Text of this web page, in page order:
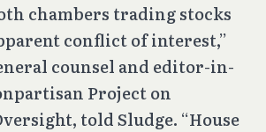
chambers trading stocks
conflict of interest,”
counsel and editor-in-
Project on
told Sludge. “House